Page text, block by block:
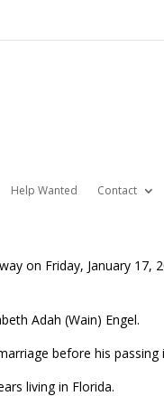
Help Wanted Contact
on Friday, January 17,
Adah (Wain) Engel.
before his passing
living in Florida.